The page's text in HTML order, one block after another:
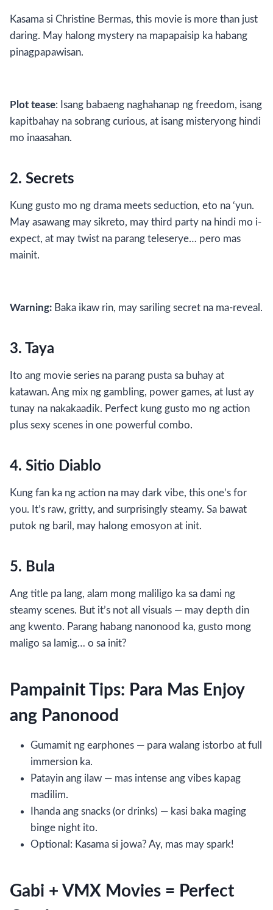
Kasama si Christine Bermas, this movie is more than just
daring. May halong mystery na mapapaisip ka habang
pinagpapawisan.
Plot tease: Isang babaeng naghahanap ng freedom, isang
kapitbahay na sobrang curious, at isang misteryong hindi
mo inaasahan.
2. Secrets
Kung gusto mo ng drama meets seduction, eto na ‘yun.
May asawang may sikreto, may third party na hindi mo i-
expect, at may twist na parang teleserye… pero mas
mainit.
Warning: Baka ikaw rin, may sariling secret na ma-reveal.
3. Taya
Ito ang movie series na parang pusta sa buhay at
katawan. Ang mix ng gambling, power games, at lust ay
tunay na nakakaadik. Perfect kung gusto mo ng action
plus sexy scenes in one powerful combo.
4. Sitio Diablo
Kung fan ka ng action na may dark vibe, this one’s for
you. It’s raw, gritty, and surprisingly steamy. Sa bawat
putok ng baril, may halong emosyon at init.
5. Bula
Ang title pa lang, alam mong maliligo ka sa dami ng
steamy scenes. But it’s not all visuals — may depth din
ang kwento. Parang habang nanonood ka, gusto mong
maligo sa lamig… o sa init?
Pampainit Tips: Para Mas Enjoy
ang Panonood
Gumamit ng earphones — para walang istorbo at full
immersion ka.
Patayin ang ilaw — mas intense ang vibes kapag
madilim.
Ihanda ang snacks (or drinks) — kasi baka maging
binge night ito.
Optional: Kasama si jowa? Ay, mas may spark!
Gabi + VMX Movies = Perfect